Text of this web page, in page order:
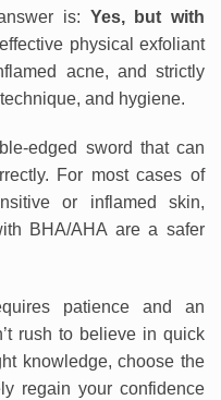
is: Yes, but with
physical exfoliant
acne, and strictly
and hygiene.
edged sword that can
For most cases of
or inflamed skin,
BHA/AHA are a safer
patience and an
rush to believe in quick
knowledge, choose the
regain your confidence